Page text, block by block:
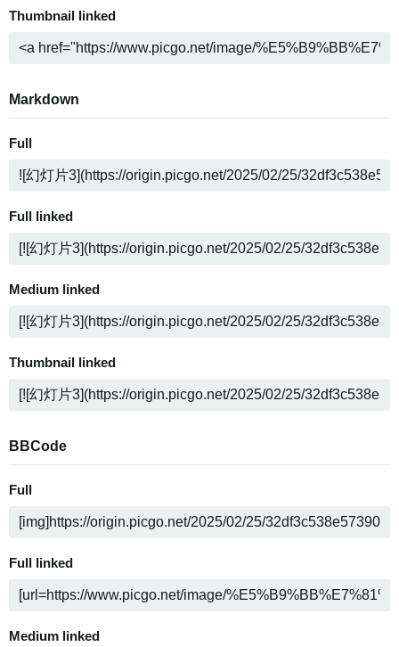
Thumbnail linked
Markdown
Full
Full linked
Medium linked
Thumbnail linked
BBCode
Full
Full linked
Medium linked